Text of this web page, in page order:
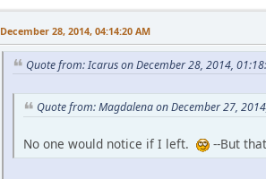
December 28, 2014, 04:14:20 AM
Quote from: Icarus on December 28, 2014,
Quote from: Magdalena on December 27,
No one would notice if I left. --But